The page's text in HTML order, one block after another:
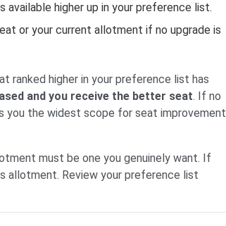
higher up in your preference list.
or your current allotment if no upgrade is
ranked higher in your preference list has
and you receive the better seat. If no
you the widest scope for seat improvement
must be one you genuinely want. If
allotment. Review your preference list